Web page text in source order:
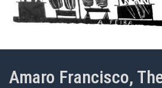
Amaro Francisco,